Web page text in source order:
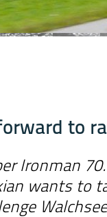
to
Ironman
wants to